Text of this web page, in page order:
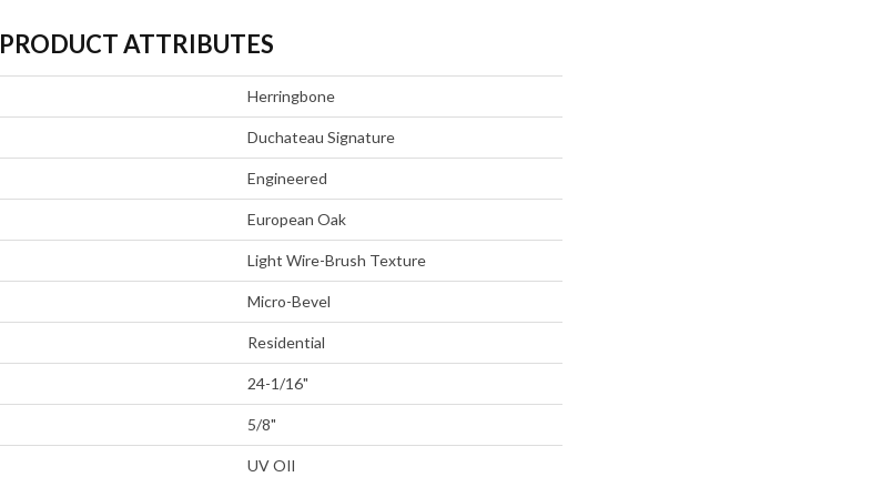
PRODUCT ATTRIBUTES
Herringbone
Duchateau Signature
Engineered
European Oak
Light Wire-Brush Texture
Micro-Bevel
Residential
24-1/16"
5/8"
UV OIl